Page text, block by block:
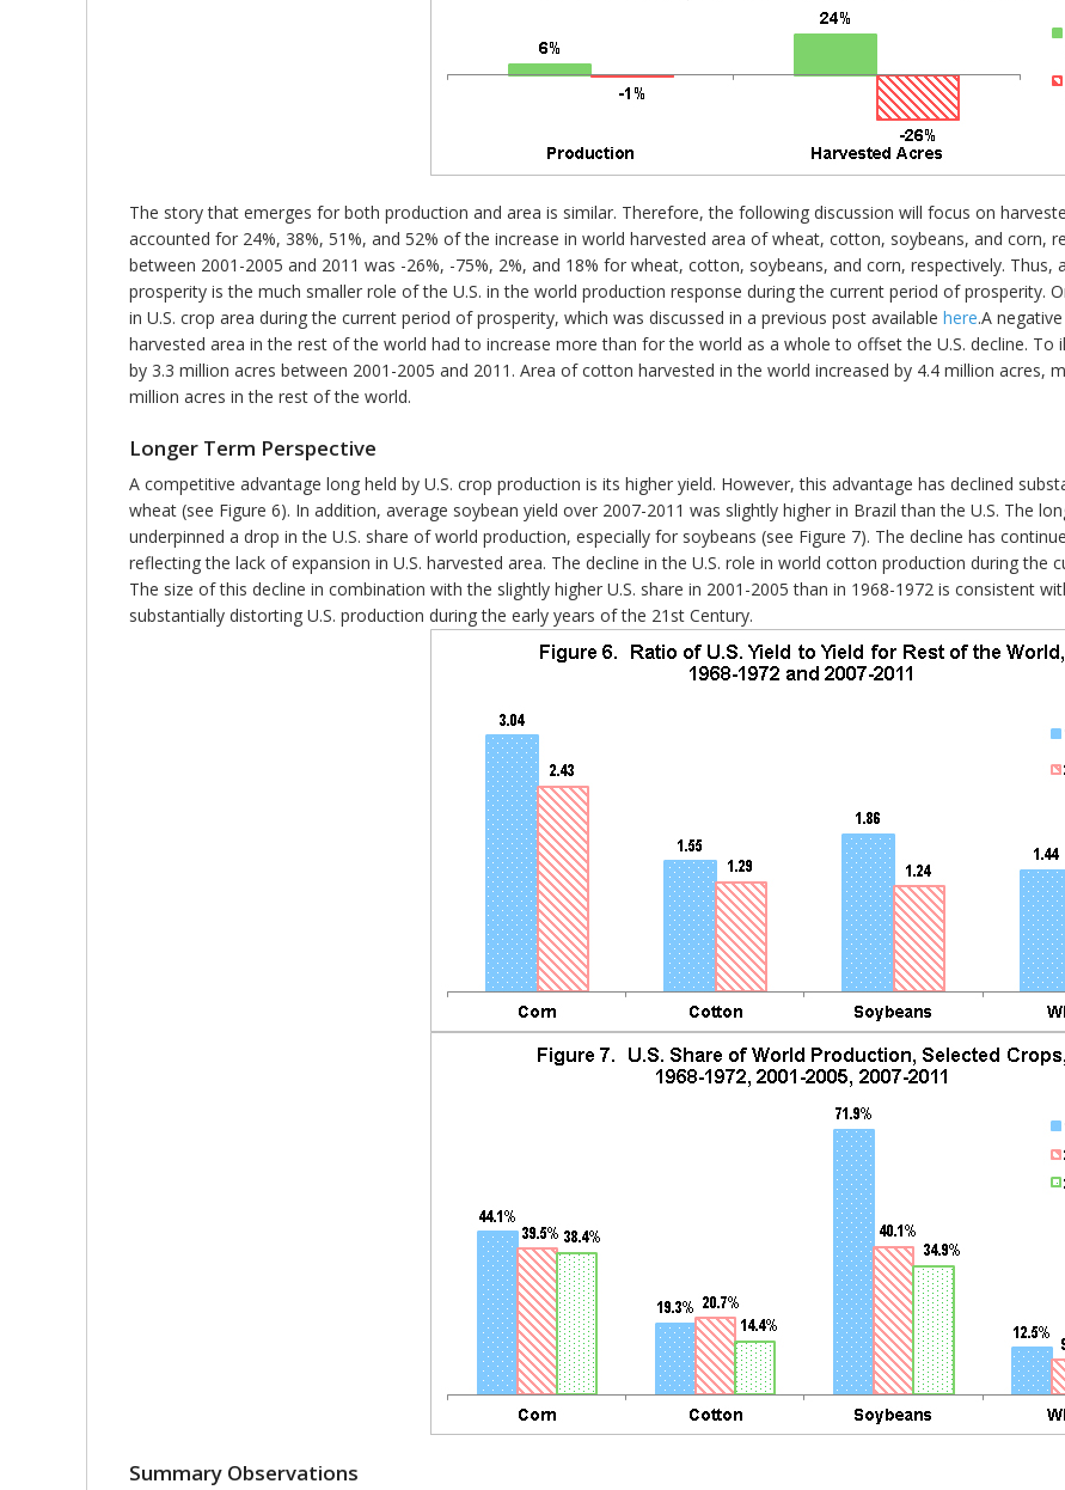
The story that emerges for both production and area is similar. Therefore, the following discussion will focus on
accounted for 24%, 38%, 51%, and 52% of the increase in world harvested area of wheat, cotton, soybeans, and corn,
between 2001-2005 and 2011 was -26%, -75%, 2%, and 18% for wheat, cotton, soybeans, and corn, respectively.
prosperity is the much smaller role of the U.S. in the world production response during the current period of prosperity.
in U.S. crop area during the current period of prosperity, which was discussed in a previous post available here.A
harvested area in the rest of the world had to increase more than for the world as a whole to offset the U.S. decline. To
by 3.3 million acres between 2001-2005 and 2011. Area of cotton harvested in the world increased by 4.4 million acres,
million acres in the rest of the world.
Longer Term Perspective
A competitive advantage long held by U.S. crop production is its higher yield. However, this advantage has declined
wheat (see Figure 6). In addition, average soybean yield over 2007-2011 was slightly higher in Brazil than the U.S. The
underpinned a drop in the U.S. share of world production, especially for soybeans (see Figure 7). The decline has
reflecting the lack of expansion in U.S. harvested area. The decline in the U.S. role in world cotton production during the
The size of this decline in combination with the slightly higher U.S. share in 2001-2005 than in 1968-1972 is consistent
substantially distorting U.S. production during the early years of the 21st Century.
Summary Observations